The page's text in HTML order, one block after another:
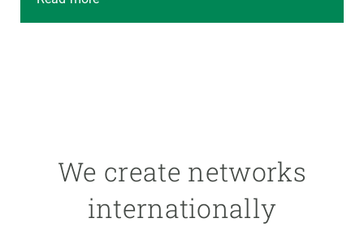
We create networks
internationally